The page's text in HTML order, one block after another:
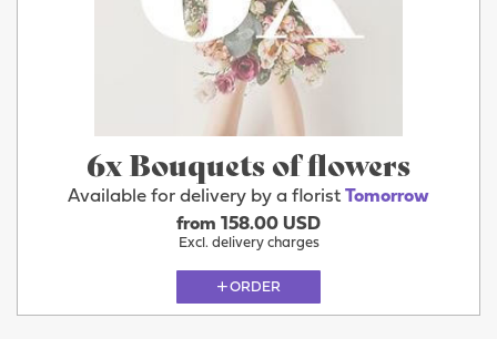
6x Bouquets of flowers
Available for delivery by a florist Tomorrow
from 158.00 USD
Excl. delivery charges
ORDER